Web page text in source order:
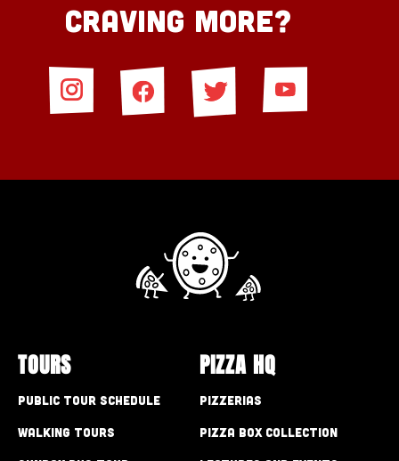
Craving More?
TOURS
Public Tour Schedule
Walking Tours
PIZZA HQ
Pizzerias
Pizza Box Collection